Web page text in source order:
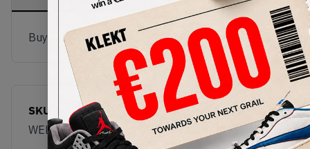
Buy & sell this product on KLEKT.
SKU
WELPS8NK
Release Date
03/05/2026